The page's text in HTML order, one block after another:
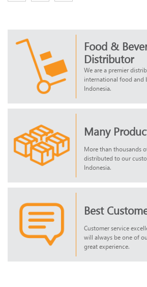
Food &
Distributor
We are a premier
international food and
Indonesia.
Many
More than thousands
distributed to our
Indonesia.
Best
Customer service
will always be one of
great experience.